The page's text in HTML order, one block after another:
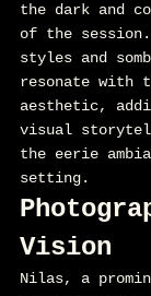
the dark and
of the
styles and
resonate with
aesthetic,
visual
the eerie
setting.
Vision
Nilas, a